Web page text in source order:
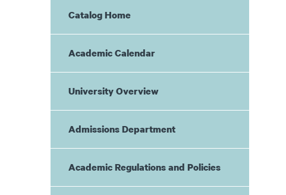
Catalog Home
Academic Calendar
University Overview
Admissions Department
Academic Regulations and Policies